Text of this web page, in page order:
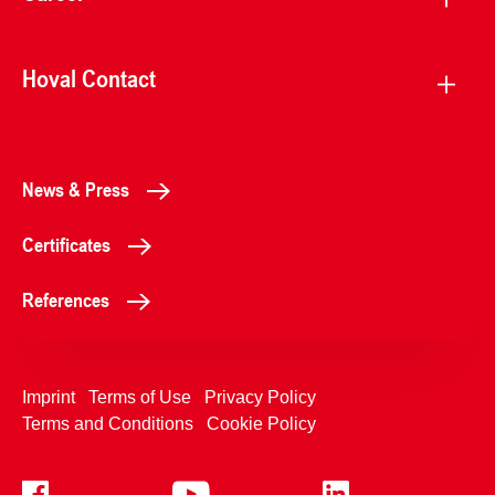
Hoval Contact
News & Press
Certificates
References
Imprint Terms of Use
Privacy Policy
Terms and Conditions
Cookie Policy